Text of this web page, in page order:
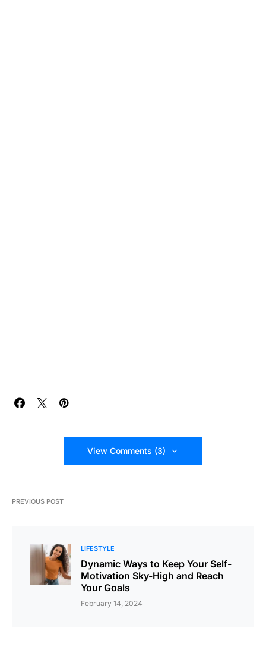
View Comments (3)
PREVIOUS POST
LIFESTYLE
Dynamic Ways to Keep Your Self-
Motivation Sky-High and Reach
Your Goals
February 14, 2024